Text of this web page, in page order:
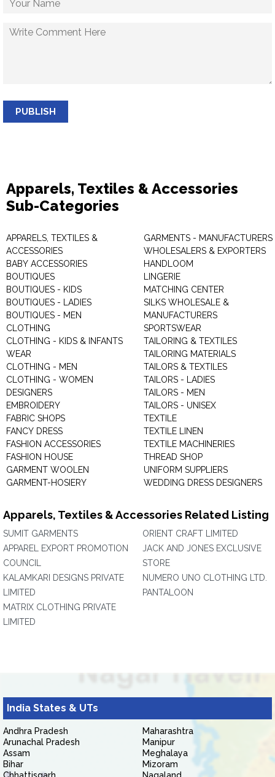
PUBLISH
Apparels, Textiles & Accessories
Sub-Categories
APPARELS, TEXTILES &
ACCESSORIES
BABY ACCESSORIES
BOUTIQUES
BOUTIQUES - KIDS
BOUTIQUES - LADIES
BOUTIQUES - MEN
CLOTHING
CLOTHING - KIDS & INFANTS
WEAR
CLOTHING - MEN
CLOTHING - WOMEN
DESIGNERS
EMBROIDERY
FABRIC SHOPS
FANCY DRESS
FASHION ACCESSORIES
FASHION HOUSE
GARMENT WOOLEN
GARMENT-HOSIERY
GARMENTS - MANUFACTURERS
WHOLESALERS & EXPORTERS
HANDLOOM
LINGERIE
MATCHING CENTER
SILKS WHOLESALE &
MANUFACTURERS
SPORTSWEAR
TAILORING & TEXTILES
TAILORING MATERIALS
TAILORS & TEXTILES
TAILORS - LADIES
TAILORS - MEN
TAILORS - UNISEX
TEXTILE
TEXTILE LINEN
TEXTILE MACHINERIES
THREAD SHOP
UNIFORM SUPPLIERS
WEDDING DRESS DESIGNERS
Apparels, Textiles & Accessories Related Listing
SUMIT GARMENTS
APPAREL EXPORT PROMOTION
COUNCIL
KALAMKARI DESIGNS PRIVATE
LIMITED
MATRIX CLOTHING PRIVATE
LIMITED
ORIENT CRAFT LIMITED
JACK AND JONES EXCLUSIVE
STORE
NUMERO UNO CLOTHING LTD.
PANTALOON
India States & UTs
Andhra Pradesh
Arunachal Pradesh
Assam
Bihar
Maharashtra
Manipur
Meghalaya
Mizoram